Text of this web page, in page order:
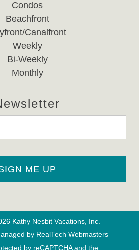
Condos
Beachfront
Canalfront
Weekly
Bi-Weekly
Monthly
Kathy Nesbit Vacations, Inc.
by RealTech Webmasters
by reCAPTCHA and the